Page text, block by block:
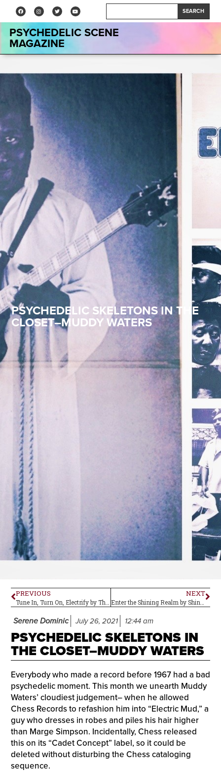
SEARCH
PSYCHEDELIC SCENE
MAGAZINE
PSYCHEDELIC SKELETONS IN THE
CLOSET–MUDDY WATERS
PREVIOUS NEXT
Serene Dominic July 26, 2021 12:44 am
PSYCHEDELIC SKELETONS IN
THE CLOSET–MUDDY WATERS
Everybody who made a record before 1967 had a bad
psychedelic moment. This month we unearth Muddy
Waters’ cloudiest judgement– when he allowed
Chess Records to refashion him into “Electric Mud,” a
guy who dresses in robes and piles his hair higher
than Marge Simpson. Incidentally, Chess released
this on its “Cadet Concept” label, so it could be
deleted without disturbing the Chess cataloging
sequence.